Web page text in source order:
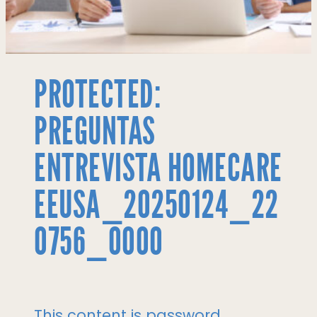
PROTECTED:
PREGUNTAS
ENTREVISTA HOMECARE
EEUSA_20250124_22
0756_0000